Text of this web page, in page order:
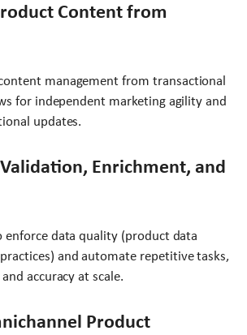
Content from
management from transactional
for independent marketing agility and
updates.
Enrichment, and
enforce data quality (product data
and automate repetitive tasks,
accuracy at scale.
Product